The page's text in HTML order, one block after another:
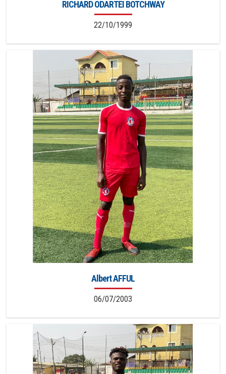
RICHARD ODARTEI BOTCHWAY
22/10/1999
Albert AFFUL
06/07/2003